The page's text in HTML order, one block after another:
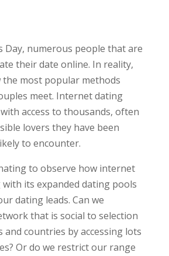
Day, numerous people that are
their date online. In reality,
most popular methods
meet. Internet dating
access to thousands, often
lovers they have been
to encounter.
to observe how internet
its expanded dating pools
dating leads. Can we
that is social to selection
countries by accessing lots
Or do we restrict our range